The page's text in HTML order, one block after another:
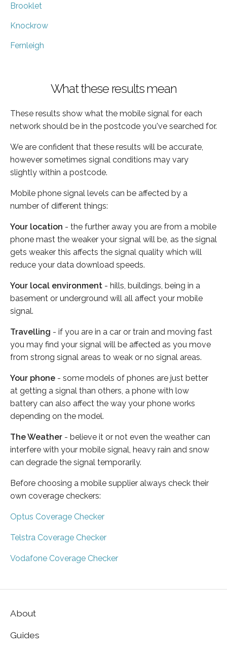
Brooklet
Knockrow
Fernleigh
What these results mean
These results show what the mobile signal for each
network should be in the postcode you've searched for.
We are confident that these results will be accurate,
however sometimes signal conditions may vary
slightly within a postcode.
Mobile phone signal levels can be affected by a
number of different things:
Your location - the further away you are from a mobile
phone mast the weaker your signal will be, as the signal
gets weaker this affects the signal quality which will
reduce your data download speeds.
Your local environment - hills, buildings, being in a
basement or underground will all affect your mobile
signal.
Travelling - if you are in a car or train and moving fast
you may find your signal will be affected as you move
from strong signal areas to weak or no signal areas.
Your phone - some models of phones are just better
at getting a signal than others, a phone with low
battery can also affect the way your phone works
depending on the model.
The Weather - believe it or not even the weather can
interfere with your mobile signal, heavy rain and snow
can degrade the signal temporarily.
Before choosing a mobile supplier always check their
own coverage checkers:
Optus Coverage Checker
Telstra Coverage Checker
Vodafone Coverage Checker
About
Guides